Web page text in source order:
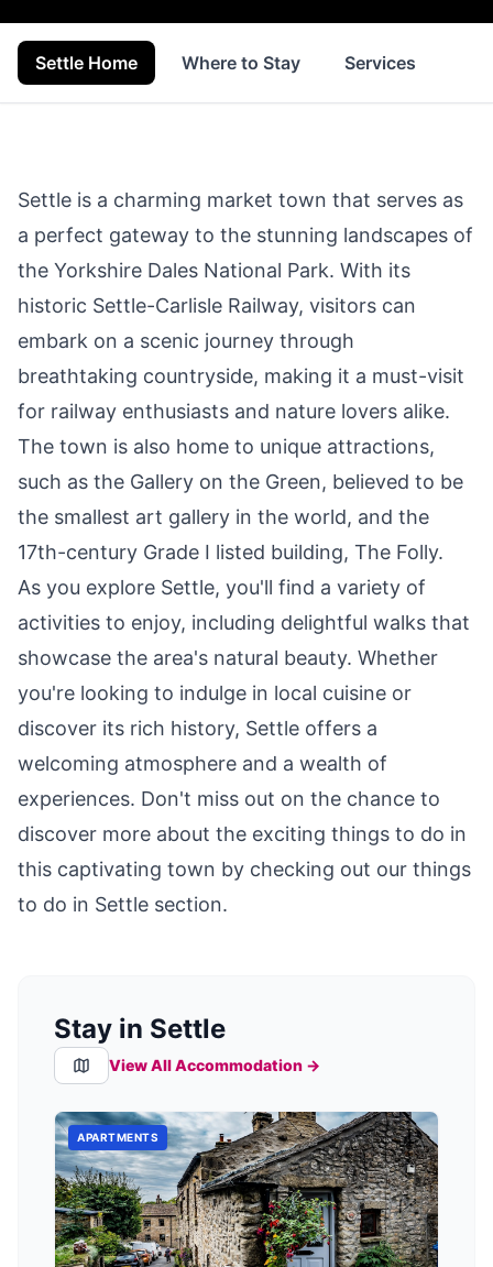
Settle Home Where to Stay Services
Settle is a charming market town that serves as
a perfect gateway to the stunning landscapes of
the Yorkshire Dales National Park. With its
historic Settle-Carlisle Railway, visitors can
embark on a scenic journey through
breathtaking countryside, making it a must-visit
for railway enthusiasts and nature lovers alike.
The town is also home to unique attractions,
such as the Gallery on the Green, believed to be
the smallest art gallery in the world, and the
17th-century Grade I listed building, The Folly.
As you explore Settle, you'll find a variety of
activities to enjoy, including delightful walks that
showcase the area's natural beauty. Whether
you're looking to indulge in local cuisine or
discover its rich history, Settle offers a
welcoming atmosphere and a wealth of
experiences. Don't miss out on the chance to
discover more about the exciting things to do in
this captivating town by checking out our things
to do in Settle section.
Stay in Settle
View All Accommodation →
APARTMENTS